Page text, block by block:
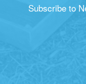
Subscribe to